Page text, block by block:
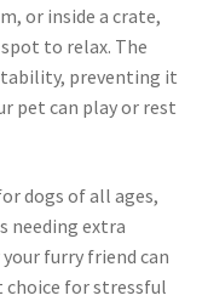
or inside a crate,
to relax. The
preventing it
pet can play or rest
dogs of all ages,
needing extra
furry friend can
choice for stressful